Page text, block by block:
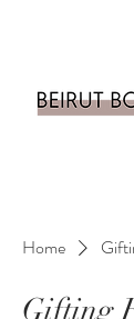
Home
Gifting